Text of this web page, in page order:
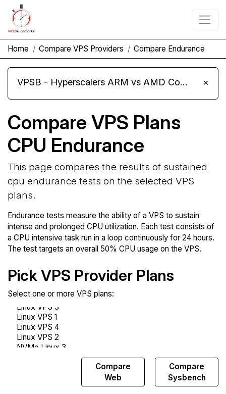
Home Compare VPS Providers Compare Endurance
VPSB - Hyperscalers ARM vs AMD Compute Instances ×
Compare VPS Plans
CPU Endurance
This page compares the results of sustained
cpu endurance tests on the selected VPS
plans.
Endurance tests measure the ability of a VPS to sustain
intense and prolonged CPU utilization. Each test consists of
a CPU intensive task run in a loop continuously for 24 hours.
The test targets an overall 50% CPU usage on the VPS.
Pick VPS Provider Plans
Select one or more VPS plans:
Compare
Web
Compare
Sysbench